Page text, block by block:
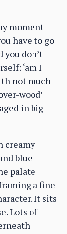
moment –
have to go
you don’t
‘am I
not much
wood’
in big
creamy
blue
palate
a fine
It sits
Lots of